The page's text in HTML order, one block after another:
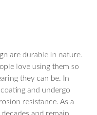
are durable in nature.
love using them so
they can be. In
and undergo
resistance. As a